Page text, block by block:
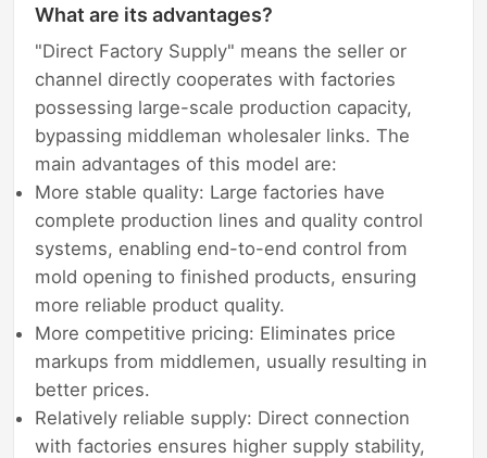
What are its advantages?
"Direct Factory Supply" means the seller or
channel directly cooperates with factories
possessing large-scale production capacity,
bypassing middleman wholesaler links. The
main advantages of this model are:
More stable quality: Large factories have
complete production lines and quality control
systems, enabling end-to-end control from
mold opening to finished products, ensuring
more reliable product quality.
More competitive pricing: Eliminates price
markups from middlemen, usually resulting in
better prices.
Relatively reliable supply: Direct connection
with factories ensures higher supply stability,